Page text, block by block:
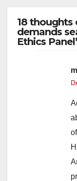
18 thoughts
demands
Ethics